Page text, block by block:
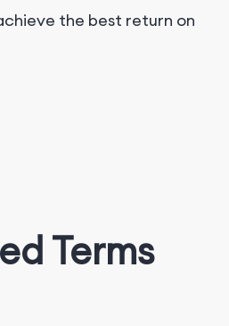
the best return on
Terms